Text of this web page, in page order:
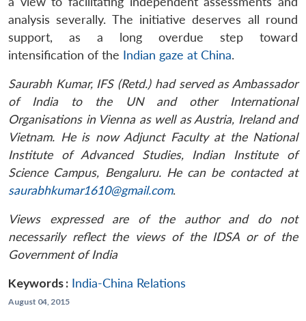
analysis severally. The initiative deserves all round
support, as a long overdue step toward
intensification of the Indian gaze at China.
Saurabh Kumar, IFS (Retd.) had served as Ambassador
of India to the UN and other International
Organisations in Vienna as well as Austria, Ireland and
Vietnam. He is now Adjunct Faculty at the National
Institute of Advanced Studies, Indian Institute of
Science Campus, Bengaluru. He can be contacted at
saurabhkumar1610@gmail.com.
Views expressed are of the author and do not
necessarily reflect the views of the IDSA or of the
Government of India
Keywords : India-China Relations
August 04, 2015